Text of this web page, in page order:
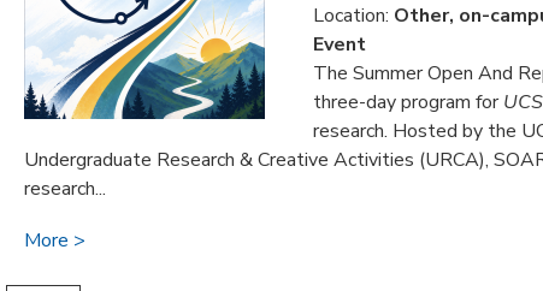
Location: Other, on-
Event
The Summer Open And
three-day program for
research. Hosted by the
Undergraduate Research & Creative Activities (URCA),
research...
More